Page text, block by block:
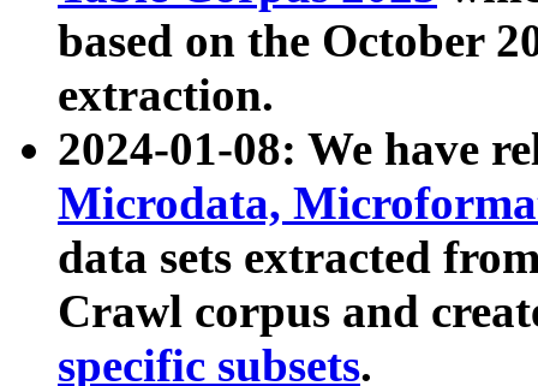
based on the October
extraction.
2024-01-08: We have
Microdata,
data sets extracted
Crawl corpus and
specific subsets.